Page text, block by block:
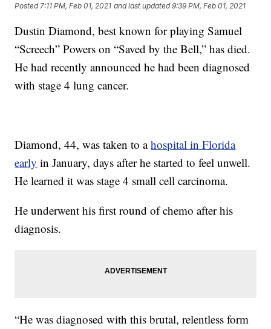
Posted 7:11 PM, Feb 01, 2021 and last updated 9:39 PM, Feb 01, 2021
Dustin Diamond, best known for playing Samuel
“Screech” Powers on “Saved by the Bell,” has died.
He had recently announced he had been diagnosed
with stage 4 lung cancer.
Diamond, 44, was taken to ahospital in Florida
early in January, days after he started to feel unwell.
He learned it was stage 4 small cell carcinoma.
He underwent his first round of chemo after his
diagnosis.
“He was diagnosed with this brutal, relentless form